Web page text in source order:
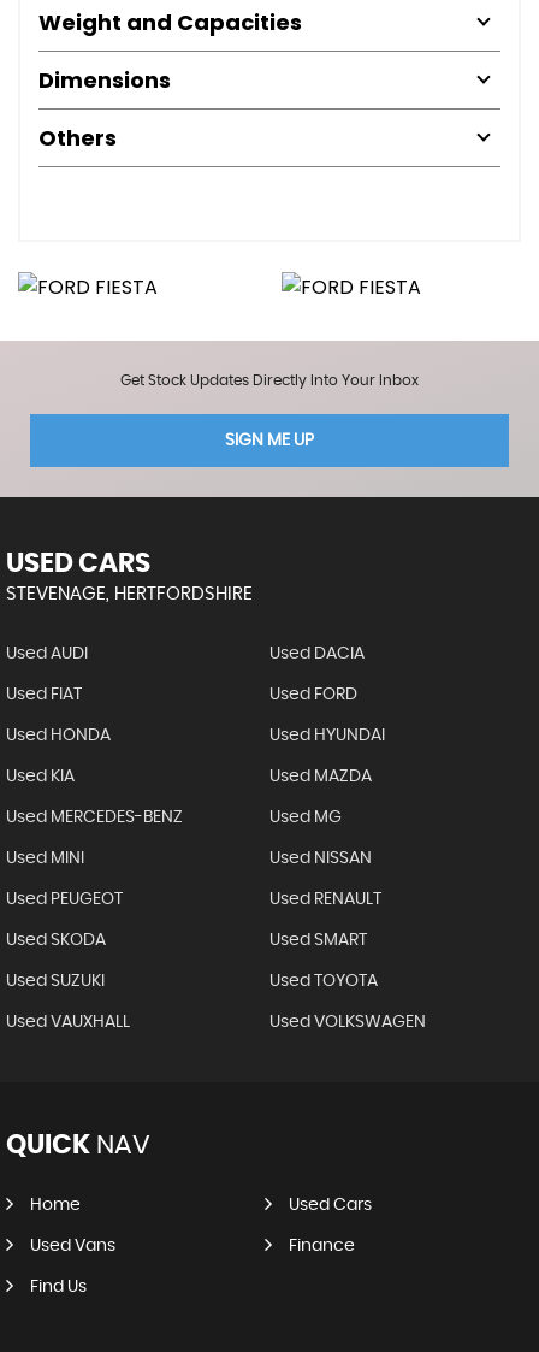
Weight and Capacities
Dimensions
Others
Get Stock Updates Directly Into Your Inbox
SIGN ME UP
USED CARS
STEVENAGE, HERTFORDSHIRE
Used AUDI Used DACIA
Used FIAT Used FORD
Used HONDA Used HYUNDAI
Used KIA Used MAZDA
Used MERCEDES-BENZ Used MG
Used MINI Used NISSAN
Used PEUGEOT Used RENAULT
Used SKODA Used SMART
Used SUZUKI Used TOYOTA
Used VAUXHALL Used VOLKSWAGEN
QUICK NAV
Home Used Cars
Used Vans Finance
Find Us